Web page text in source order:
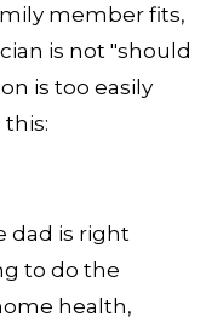
member fits,
is not "should
is too easily
dad is right
to do the
health,